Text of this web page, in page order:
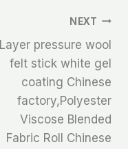
NEXT
Layer pressure wool
felt stick white gel
coating Chinese
factory,Polyester
Viscose Blended
Fabric Roll Chinese